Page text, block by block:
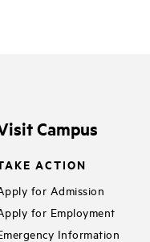
Campus
ACTION
for Admission
for Employment
Information